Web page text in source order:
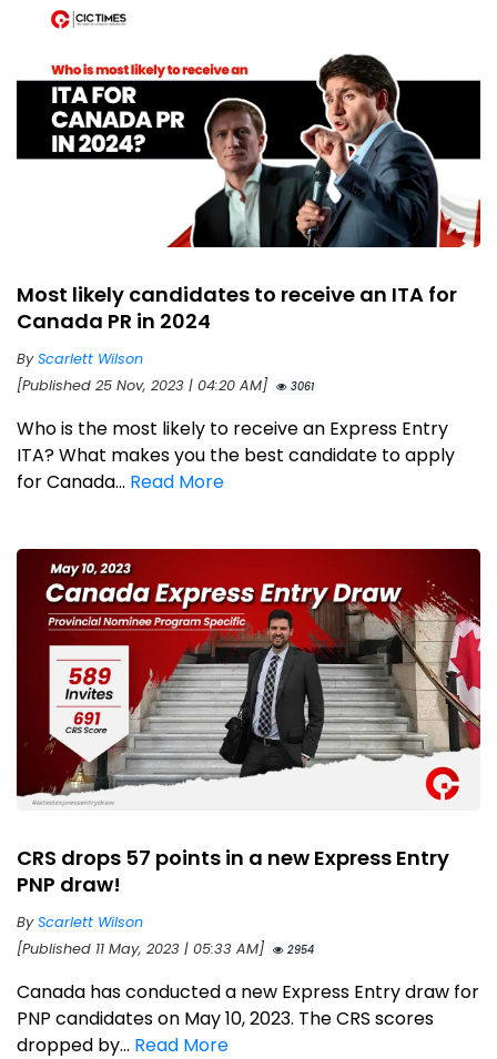
Most likely candidates to receive an ITA for
Canada PR in 2024
ByScarlett Wilson
[Published 25 Nov, 2023 | 04:20 AM]
3061
Who is the most likely to receive an Express Entry
ITA? What makes you the best candidate to apply
for Canada... Read More
CRS drops 57 points in a new Express Entry
PNP draw!
ByScarlett Wilson
[Published 11 May, 2023 | 05:33 AM]
2954
Canada has conducted a new Express Entry draw for
PNP candidates on May 10, 2023. The CRS scores
dropped by... Read More